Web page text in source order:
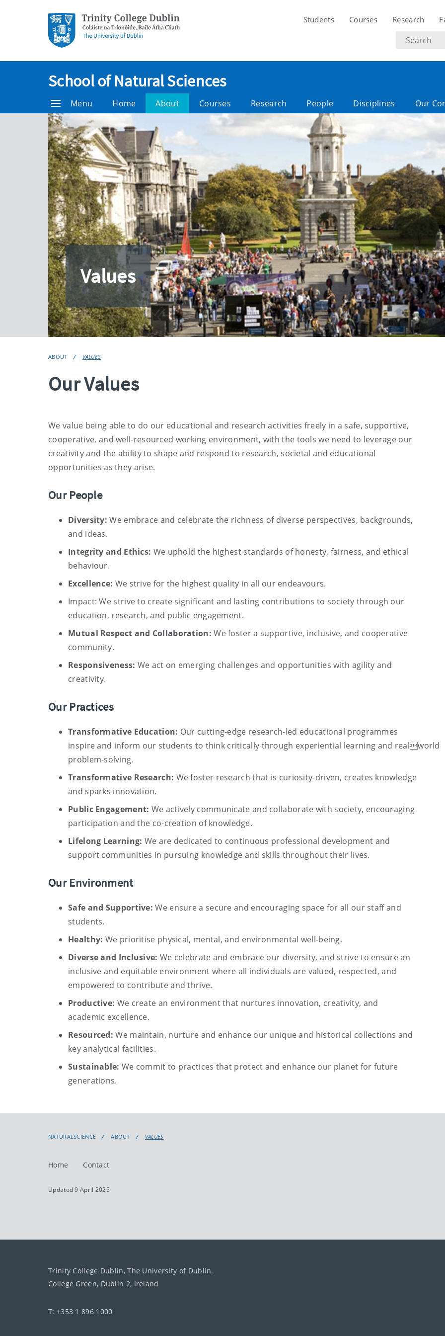
Students Courses Research
Search
text
School of Natural Sciences
Menu Home About Courses Research People Disciplines Our
Values
ABOUT VALUES
Our Values
We value being able to do our educational and research activities freely in a safe, supportive,
cooperative, and well-resourced working environment, with the tools we need to leverage our
creativity and the ability to shape and respond to research, societal and educational
opportunities as they arise.
Our People
Diversity: We embrace and celebrate the richness of diverse perspectives, backgrounds,
and ideas.
Integrity and Ethics: We uphold the highest standards of honesty, fairness, and ethical
behaviour.
Excellence: We strive for the highest quality in all our endeavours.
Impact: We strive to create significant and lasting contributions to society through our
education, research, and public engagement.
Mutual Respect and Collaboration: We foster a supportive, inclusive, and cooperative
community.
Responsiveness: We act on emerging challenges and opportunities with agility and
creativity.
Our Practices
Transformative Education: Our cutting-edge research-led educational programmes
inspire and inform our students to think critically through experiential learning and realworld
problem-solving.
Transformative Research: We foster research that is curiosity-driven, creates knowledge
and sparks innovation.
Public Engagement: We actively communicate and collaborate with society, encouraging
participation and the co-creation of knowledge.
Lifelong Learning: We are dedicated to continuous professional development and
support communities in pursuing knowledge and skills throughout their lives.
Our Environment
Safe and Supportive: We ensure a secure and encouraging space for all our staff and
students.
Healthy: We prioritise physical, mental, and environmental well-being.
Diverse and Inclusive: We celebrate and embrace our diversity, and strive to ensure an
inclusive and equitable environment where all individuals are valued, respected, and
empowered to contribute and thrive.
Productive: We create an environment that nurtures innovation, creativity, and
academic excellence.
Resourced: We maintain, nurture and enhance our unique and historical collections and
key analytical facilities.
Sustainable: We commit to practices that protect and enhance our planet for future
generations.
NATURALSCIENCE ABOUT VALUES
Home Contact
Updated 9 April 2025
Trinity College Dublin, The University of Dublin.
College Green, Dublin 2, Ireland
T: +353 1 896 1000